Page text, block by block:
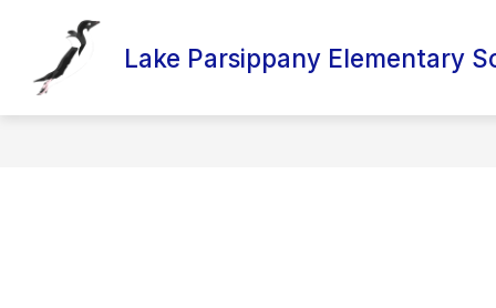
content
Lake Parsippany Elementary